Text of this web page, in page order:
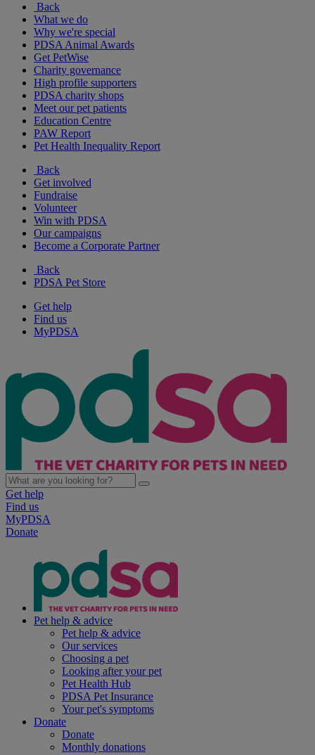
Back
What we do
Why we're special
PDSA Animal Awards
Get PetWise
Charity governance
High profile supporters
PDSA charity shops
Meet our pet patients
Education Centre
PAW Report
Pet Health Inequality Report
Back
Get involved
Fundraise
Volunteer
Win with PDSA
Our campaigns
Become a Corporate Partner
Back
PDSA Pet Store
Get help
Find us
MyPDSA
Get help
Find us
MyPDSA
Donate
Pet help & advice
Pet help & advice
Our services
Choosing a pet
Looking after your pet
Pet Health Hub
PDSA Pet Insurance
Your pet's symptoms
Donate
Donate
Monthly donations